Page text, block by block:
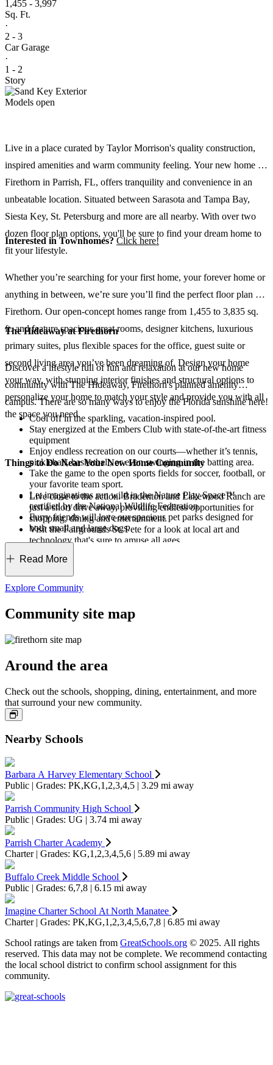
1,455 - 3,997
Sq. Ft.
·
2 - 3
Car Garage
·
1 - 2
Story
Models open
Live in a place curated by Taylor Morrison's quality construction,
inspired amenities and warm community feeling. Your new home at
Firethorn in Parrish, FL, offers tranquility and convenience in an
unbeatable location. Situated between Sarasota and Tampa Bay,
Siesta Key, St. Petersburg and more are all nearby. With over two
dozen floor plan options, you'll be sure to find your dream home to
fit your lifestyle.
Interested in Townhomes? Click here!
Whether you’re searching for your first home, your forever home or
anything in between, we’re sure you’ll find the perfect floor plan at
Firethorn. Our open-concept homes range from 1,455 to 3,835 sq.
ft. and feature spacious great rooms, designer kitchens, luxurious
primary suites, plus flexible spaces for the office, guest suite or
second living area you’ve been dreaming of. Design your home
your way, with stunning interior finishes and structural options to
personalize your home to match your style and provide you with all
the space you need.
The Hideaway at Firethorn
Discover a lifestyle full of fun and relaxation at our new home
community with The Hideaway, Firethorn's planned amenity
campus. There are so many ways to enjoy the Florida sunshine here!
Cool off in the sparkling, vacation-inspired pool.
Stay energized at the Embers Club with state-of-the-art fitness
equipment
Enjoy endless recreation on our courts—whether it’s tennis,
pickleball, basketball, or even swinging in the batting area.
Take the game to the open sports fields for soccer, football, or
your favorite team sport.
Let imaginations run wild in the Nature Play Space™
certified by the National Wildlife Federation.
Furry friends will love our spacious pet parks designed for
both small and large dogs.
Things to Do Near Your New Home Community
Live close to the action. Bradenton and Lakewood Ranch are
just a short drive away, providing endless opportunities for
shopping, dining and entertainment.
Visit the Fairgrounds St. Pete for a look at local art and
technology that's sure to amuse all ages.
Gardens and other popular theme parks, perfect for a day of
adventure with your crew.
Discover a thriving job market right at home. Explore local
manufacturing, aviation and corporate opportunities.
Read More
Explore Community
Community site map
Around the area
Check out the schools, shopping, dining, entertainment, and more
that surround your new community.
Nearby Schools
Barbara A Harvey Elementary School
Public | Grades: PK,KG,1,2,3,4,5 | 3.29 mi away
Parrish Community High School
Public | Grades: UG | 3.74 mi away
Parrish Charter Academy
Charter | Grades: KG,1,2,3,4,5,6 | 5.89 mi away
Buffalo Creek Middle School
Public | Grades: 6,7,8 | 6.15 mi away
Imagine Charter School At North Manatee
Charter | Grades: PK,KG,1,2,3,4,5,6,7,8 | 6.85 mi away
School ratings are taken from GreatSchools.org © 2025. All rights
reserved. This data may not be complete. We recommend contacting
the local school district to confirm school assignment for this
community.